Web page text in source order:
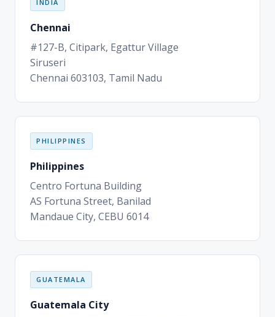
INDIA
Chennai
#127-B, Citipark, Egattur Village
Siruseri
Chennai 603103, Tamil Nadu
PHILIPPINES
Philippines
Centro Fortuna Building
AS Fortuna Street, Banilad
Mandaue City, CEBU 6014
GUATEMALA
Guatemala City